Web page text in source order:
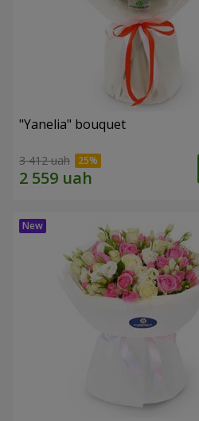
"Yanelia" bouquet
3 412 uah